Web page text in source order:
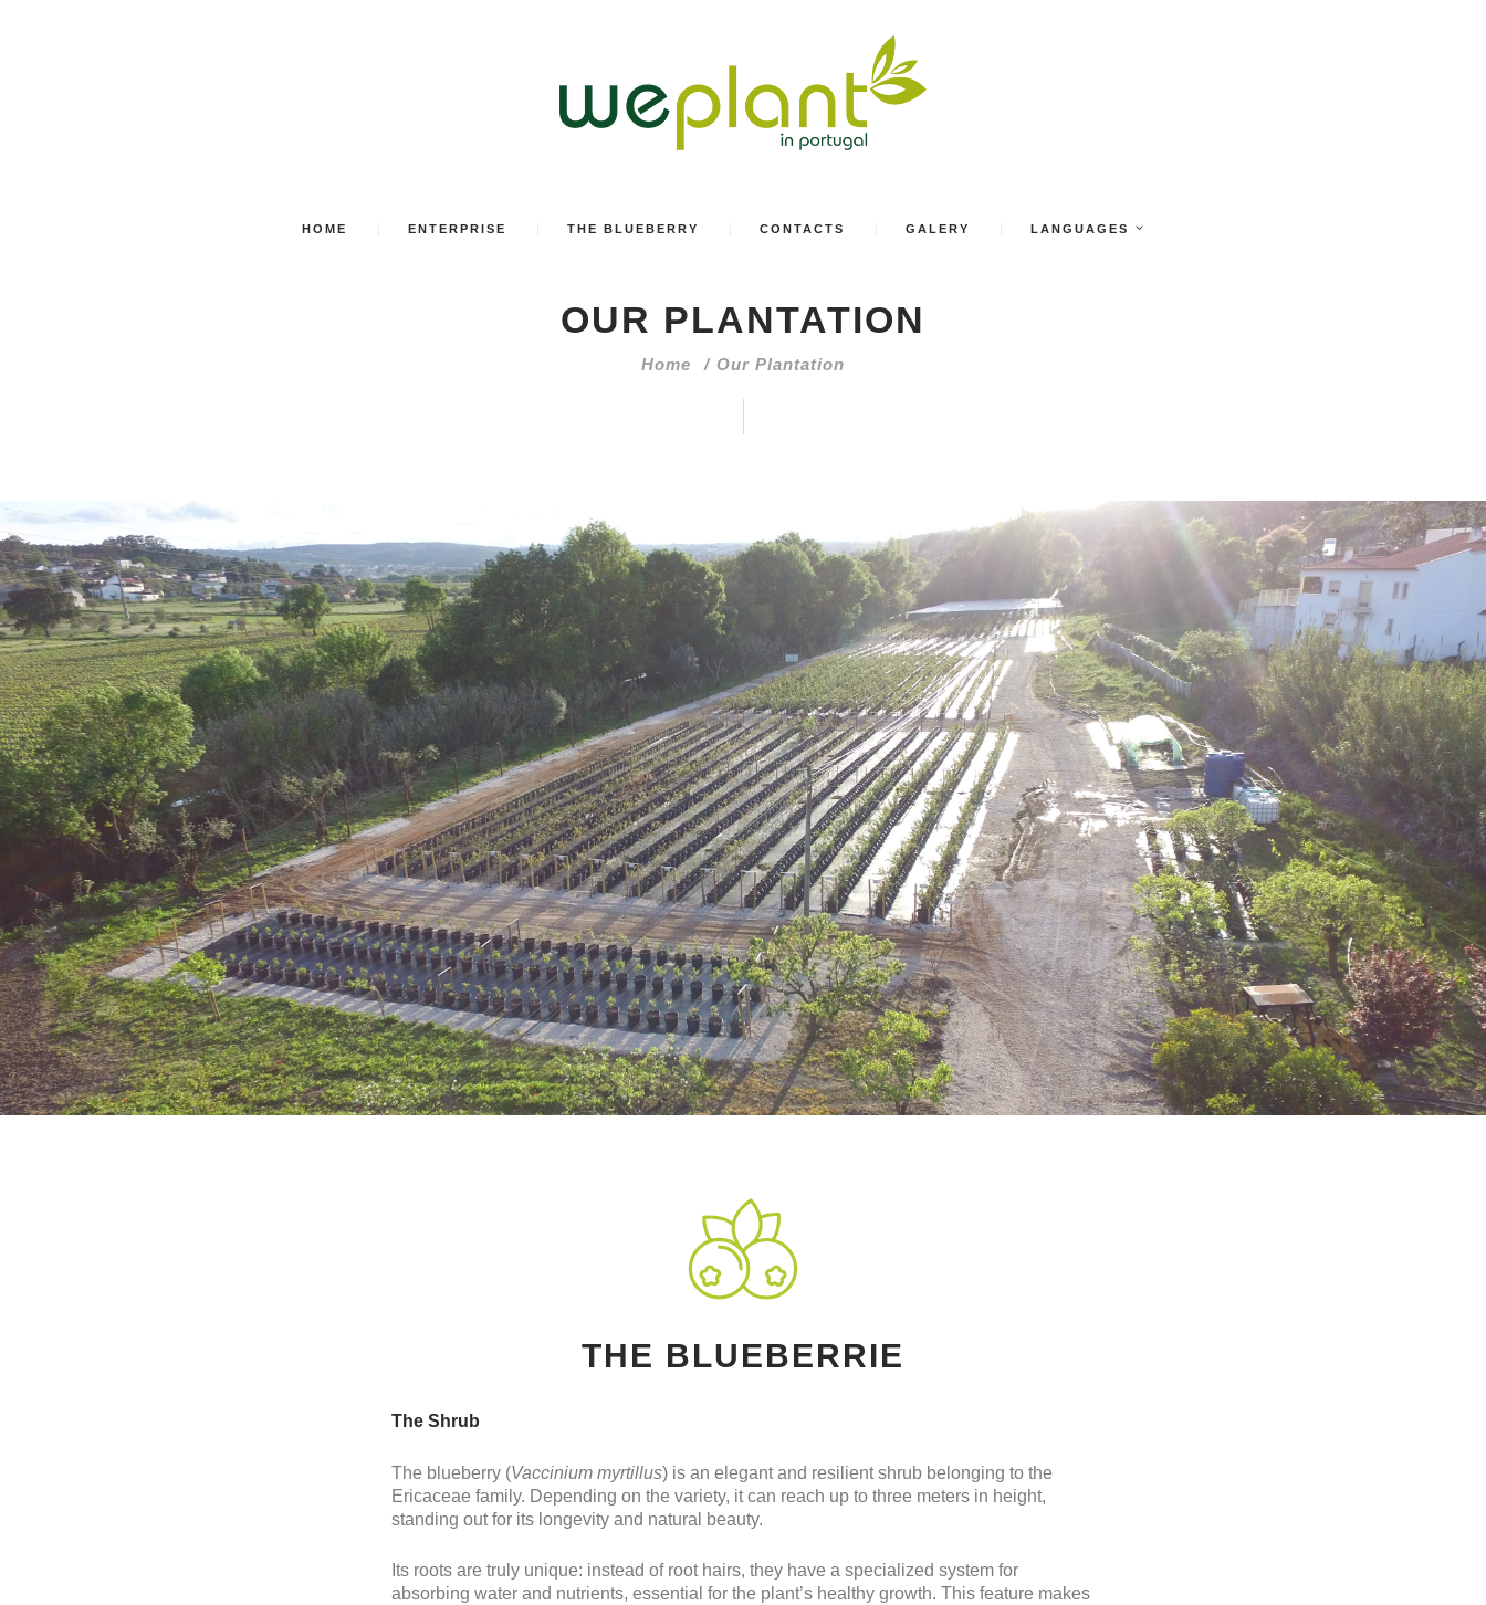
HOME ENTERPRISE THE BLUEBERRY CONTACTS GALERY LANGUAGES
OUR PLANTATION
Home Our Plantation
THE BLUEBERRIE
The Shrub
The blueberry (Vaccinium myrtillus) is an elegant and resilient shrub belonging to the
Ericaceae family. Depending on the variety, it can reach up to three meters in height,
standing out for its longevity and natural beauty.
Its roots are truly unique: instead of root hairs, they have a specialized system for
absorbing water and nutrients, essential for the plant’s healthy growth. This feature makes